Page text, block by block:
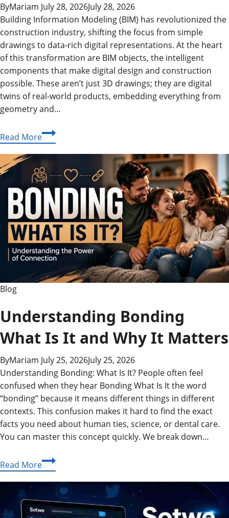
ByMariam July 28, 2026July 28, 2026
Building Information Modeling (BIM) has revolutionized the
construction industry, shifting the focus from simple
drawings to data-rich digital representations. At the heart
of this transformation are BIM objects, the intelligent
components that make digital design and construction
possible. These aren’t just 3D drawings; they are digital
twins of real-world products, embedding everything from
geometry and…
Read MoreThe
Ultimate
Guide
to
BIM
Objects:
The
Building
Blocks
of
Intelligent
Design
Blog
Understanding Bonding
What Is It and Why It Matters
ByMariam July 25, 2026July 25, 2026
Understanding Bonding: What Is It? People often feel
confused when they hear Bonding What Is It the word
“bonding” because it means different things in different
contexts. This confusion makes it hard to find the exact
facts you need about human ties, science, or dental care.
You can master this concept quickly. We break down…
Read MoreUnderstanding
Bonding
What
Is
It